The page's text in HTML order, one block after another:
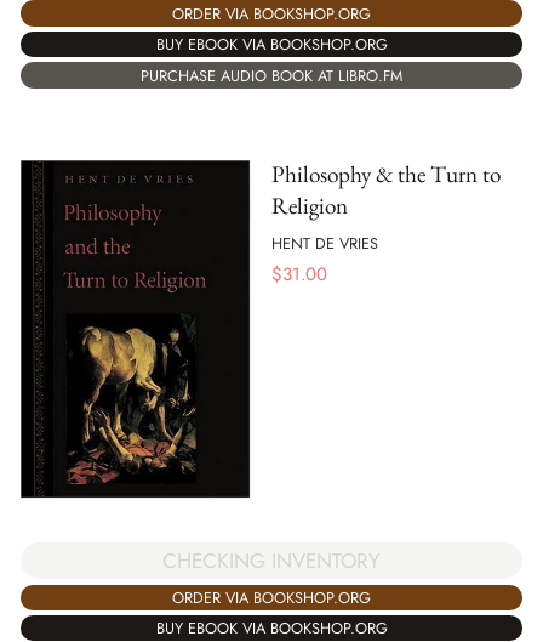
ORDER VIA BOOKSHOP.ORG
BUY EBOOK VIA BOOKSHOP.ORG
PURCHASE AUDIO BOOK AT LIBRO.FM
Philosophy & the Turn to
Religion
HENT DE VRIES
$31.00
CHECKING INVENTORY
ORDER VIA BOOKSHOP.ORG
BUY EBOOK VIA BOOKSHOP.ORG